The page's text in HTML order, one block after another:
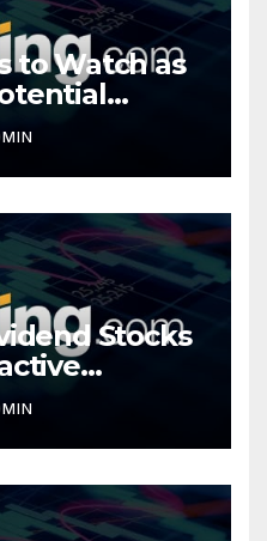
to Watch as
Stocks